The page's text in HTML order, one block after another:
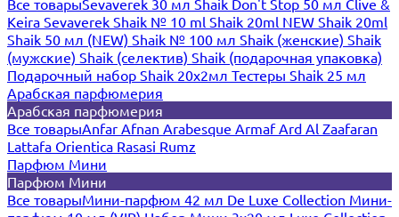
Все товарыSevaverek 30 мл Shaik Don't Stop 50 мл Clive &
Keira Sevaverek Shaik № 10 ml Shaik 20ml NEW Shaik 20ml
Shaik 50 мл (NEW) Shaik № 100 мл Shaik (женские) Shaik
(мужские) Shaik (селектив) Shaik (подарочная упаковка)
Подарочный набор Shaik 20х2мл Тестеры Shaik 25 мл
Арабская парфюмерия
Арабская парфюмерия
Все товарыAnfar Afnan Arabesque ArmafArd Al Zaafaran
Lattafa Orientica Rasasi Rumz
Парфюм Мини
Парфюм Мини
Все товарыМини-парфюм 42 мл De Luxe Collection Мини-